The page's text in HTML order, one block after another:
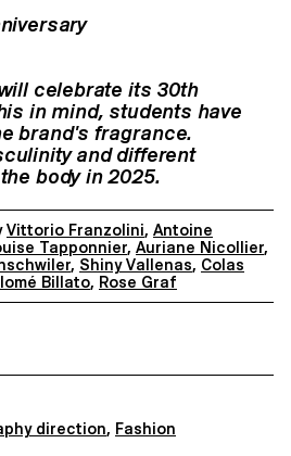
celebrate its 30th
in mind, students have
brand's fragrance.
and different
body in 2025.
Vittorio Franzolini, Antoine
Tapponnier, Auriane Nicollier,
, Shiny Vallenas, Colas
Billato, Rose Graf
direction, Fashion